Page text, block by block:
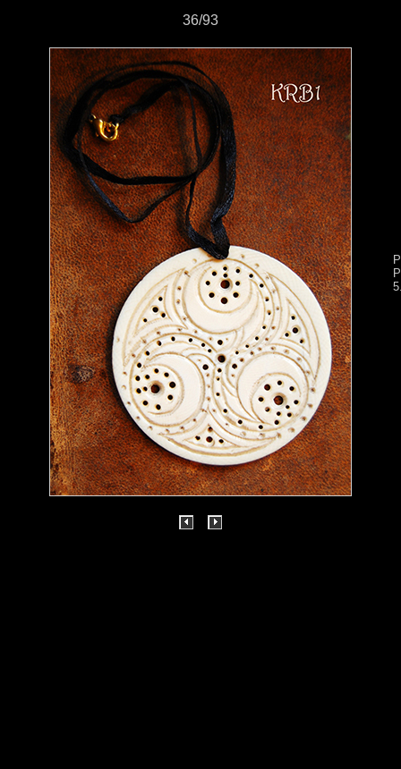
36/93